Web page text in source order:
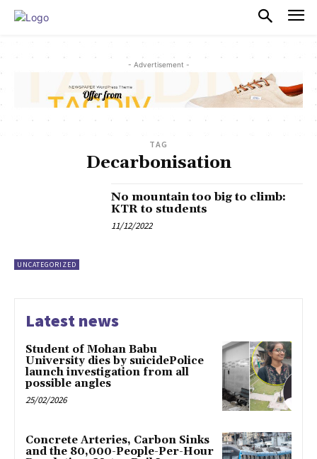
- Advertisement -
TAG
Decarbonisation
UNCATEGORIZED
No mountain too big to climb:
KTR to students
11/12/2022
Latest news
Student of Mohan Babu
University dies by suicidePolice
launch investigation from all
possible angles
25/02/2026
Concrete Arteries, Carbon Sinks
and the 80,000-People-Per-Hour